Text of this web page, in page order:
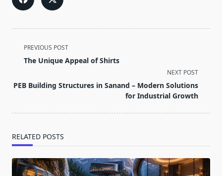
<span
class="nav-
screen-
PREVIOUS POST
The Unique Appeal of Shirts
NEXT POST
PEB Building Structures in Sanand – Modern Solutions
for Industrial Growth
RELATED POSTS